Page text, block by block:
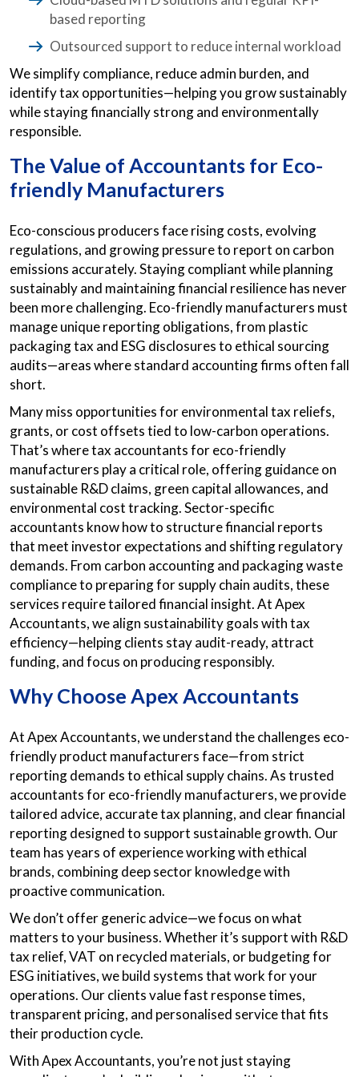
based reporting
Outsourced support to reduce internal workload
We simplify compliance, reduce admin burden, and
identify tax opportunities—helping you grow sustainably
while staying financially strong and environmentally
responsible.
The Value of Accountants for Eco-
friendly Manufacturers
Eco-conscious producers face rising costs, evolving
regulations, and growing pressure to report on carbon
emissions accurately. Staying compliant while planning
sustainably and maintaining financial resilience has never
been more challenging. Eco-friendly manufacturers must
manage unique reporting obligations, from plastic
packaging tax and ESG disclosures to ethical sourcing
audits—areas where standard accounting firms often fall
short.
Many miss opportunities for environmental tax reliefs,
grants, or cost offsets tied to low-carbon operations.
That’s where tax accountants for eco-friendly
manufacturers play a critical role, offering guidance on
sustainable R&D claims, green capital allowances, and
environmental cost tracking. Sector-specific
accountants know how to structure financial reports
that meet investor expectations and shifting regulatory
demands. From carbon accounting and packaging waste
compliance to preparing for supply chain audits, these
services require tailored financial insight. At Apex
Accountants, we align sustainability goals with tax
efficiency—helping clients stay audit-ready, attract
funding, and focus on producing responsibly.
Why Choose Apex Accountants
At Apex Accountants, we understand the challenges eco-
friendly product manufacturers face—from strict
reporting demands to ethical supply chains. As trusted
accountants for eco-friendly manufacturers, we provide
tailored advice, accurate tax planning, and clear financial
reporting designed to support sustainable growth. Our
team has years of experience working with ethical
brands, combining deep sector knowledge with
proactive communication.
We don’t offer generic advice—we focus on what
matters to your business. Whether it’s support with R&D
tax relief, VAT on recycled materials, or budgeting for
ESG initiatives, we build systems that work for your
operations. Our clients value fast response times,
transparent pricing, and personalised service that fits
their production cycle.
With Apex Accountants, you’re not just staying